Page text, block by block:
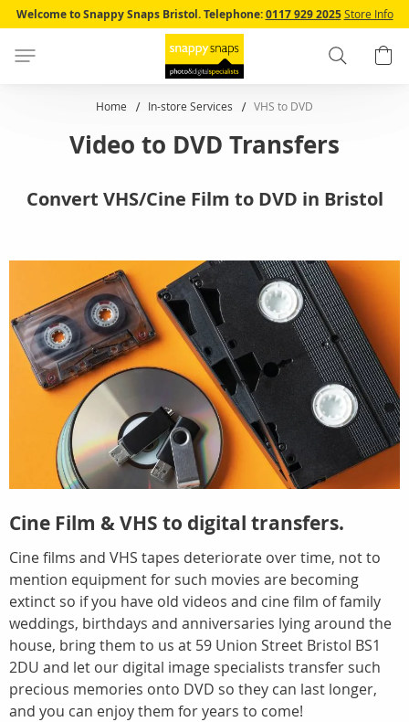
Skip
Welcome to Snappy Snaps Bristol. Telephone:0117 929 2025 Store Info
Search
Home In-store Services VHS to DVD
Video to DVD Transfers
Convert VHS/Cine Film to DVD in Bristol
Cine Film & VHS to digital transfers.
Cine films and VHS tapes deteriorate over time, not to
mention equipment for such movies are becoming
extinct so if you have old videos and cine film of family
weddings, birthdays and anniversaries lying around the
house, bring them to us at 59 Union Street Bristol BS1
2DU and let our digital image specialists transfer such
precious memories onto DVD so they can last longer,
and you can enjoy them for years to come!